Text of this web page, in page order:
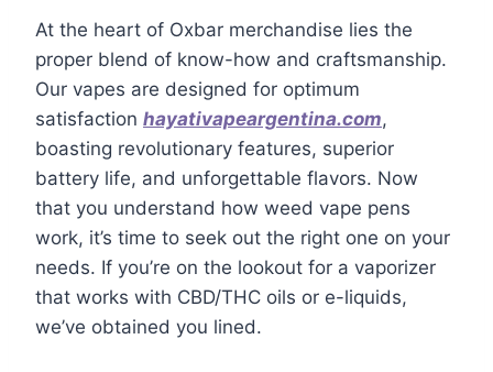
At the heart of Oxbar merchandise lies the
proper blend of know-how and craftsmanship.
Our vapes are designed for optimum
satisfaction hayativapeargentina.com,
boasting revolutionary features, superior
battery life, and unforgettable flavors. Now
that you understand how weed vape pens
work, it’s time to seek out the right one on your
needs. If you’re on the lookout for a vaporizer
that works with CBD/THC oils or e-liquids,
we’ve obtained you lined.